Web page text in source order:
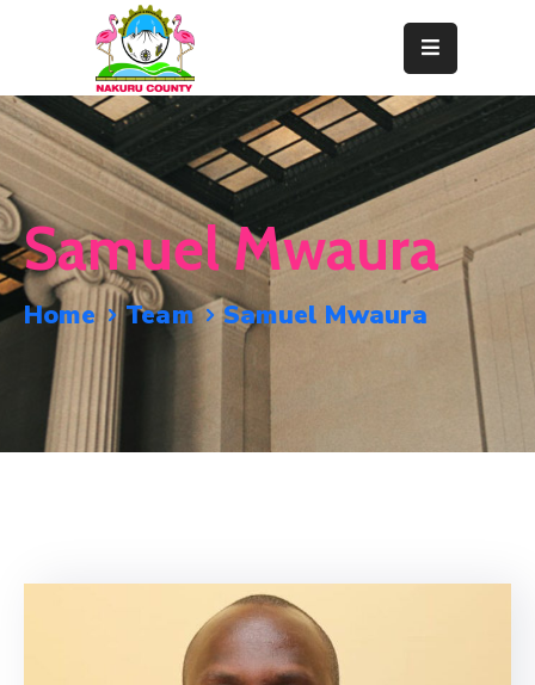
Home
About
Departments
Resource
Center
News
Events
Contact
Samuel Mwaura
Home Team Samuel Mwaura